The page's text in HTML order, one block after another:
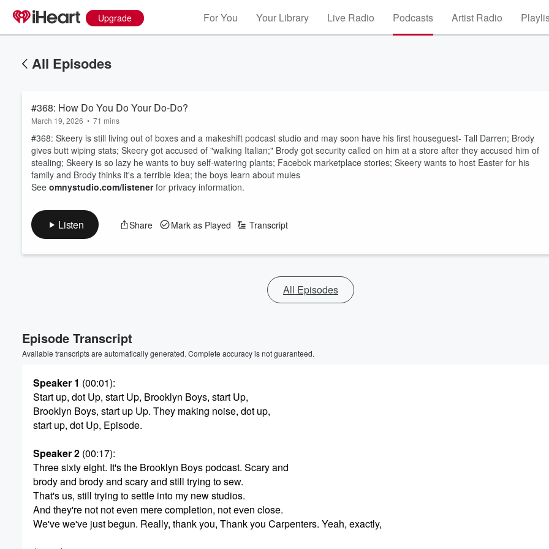
Upgrade For You Your Library Live Radio Podcasts Artist Radio
All Episodes
#368: How Do You Do Your Do-Do?
March 19, 2026 • 71 mins
#368: Skeery is still living out of boxes and a makeshift podcast studio and may soon have his first houseguest- Tall Darren; Brody
gives butt wiping stats; Skeery got accused of "walking Italian;" Brody got security called on him at a store after they accused him of
stealing; Skeery is so lazy he wants to buy self-watering plants; Facebok marketplace stories; Skeery wants to host Easter for his
family and Brody thinks it's a terrible idea; the boys learn about mules
See omnystudio.com/listenerfor privacy information.
Listen Share Mark as Played Transcript
All Episodes
Episode Transcript
Available transcripts are automatically generated. Complete accuracy is not guaranteed.
Speaker 1 (00:01):
Start up, dot Up, start Up, Brooklyn Boys, start Up,
Brooklyn Boys, start up Up. They making noise, dot up,
start up, dot Up, Episode.
Speaker 2 (00:17):
Three sixty eight. It's the Brooklyn Boys podcast. Scary and
brody and brody and scary and still trying to sew.
That's us, still trying to settle into my new studios.
And they're not not even mere completion, not even close.
We've we've just begun. Really, thank you, Thank you Carpenters. Yeah, exactly,